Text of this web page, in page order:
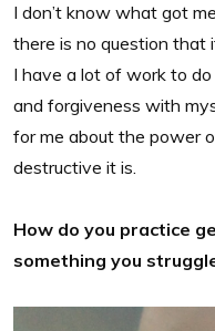
I don’t know what got
there is no question that
I have a lot of work to
and forgiveness with
for me about the power
destructive it is.
How do you practice
something you